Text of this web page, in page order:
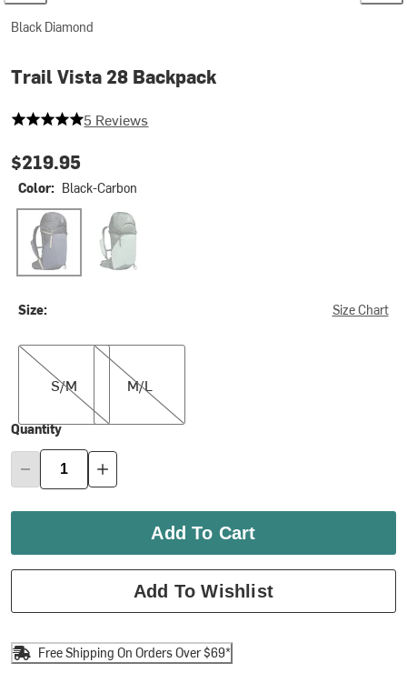
Black Diamond
Trail Vista 28 Backpack
5 out of 5 stars
5 Reviews
$219.95
Color: Black-Carbon
Black-CarbonLaurel Green
Size: Size Chart
S/M
S/M
M/L
M/L
Quantity
Add To Cart
Add To Wishlist
Free Shipping On Orders Over $69*